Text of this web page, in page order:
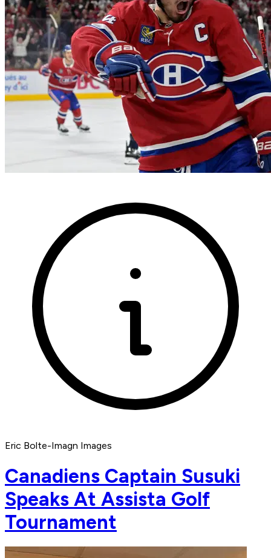
Eric Bolte-Imagn Images
Canadiens Captain Susuki
Speaks At Assista Golf
Tournament